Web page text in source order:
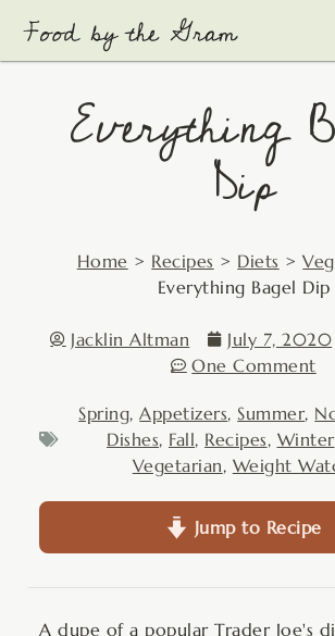
content
Everything
Dip
Home > Recipes > Diets >
Everything Bagel Dip
Jacklin Altman July 7, 2020
One Comment
Spring,Appetizers, Summer,
Dishes, Fall, Recipes, Winter
Vegetarian, Weight
Jump to Recipe
A dupe of a popular Trader Joe's